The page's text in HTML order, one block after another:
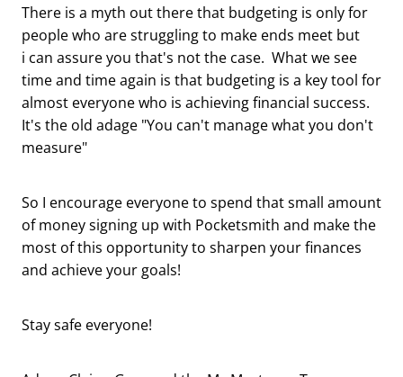
There is a myth out there that budgeting is only for
people who are struggling to make ends meet but
i can assure you that's not the case. What we see
time and time again is that budgeting is a key tool for
almost everyone who is achieving financial success.
It's the old adage "You can't manage what you don't
measure"
So I encourage everyone to spend that small amount
of money signing up with Pocketsmith and make the
most of this opportunity to sharpen your finances
and achieve your goals!
Stay safe everyone!